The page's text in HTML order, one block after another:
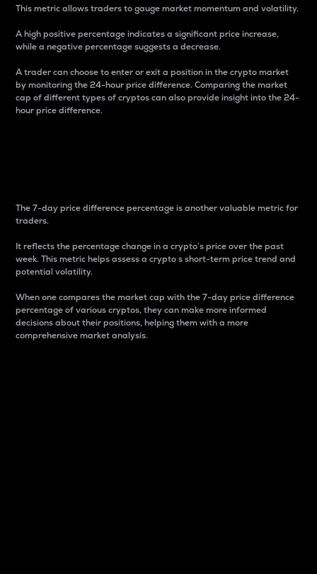
This metric allows traders to gauge market momentum and volatility.
A high positive percentage indicates a significant price increase,
while a negative percentage suggests a decrease.
A trader can choose to enter or exit a position in the crypto market
by monitoring the 24-hour price difference. Comparing the market
cap of different types of cryptos can also provide insight into the 24-
hour price difference.
The 7-day price difference percentage is another valuable metric for
traders.
It reflects the percentage change in a crypto’s price over the past
week. This metric helps assess a crypto s short-term price trend and
potential volatility.
When one compares the market cap with the 7-day price difference
percentage of various cryptos, they can make more informed
decisions about their positions, helping them with a more
comprehensive market analysis.